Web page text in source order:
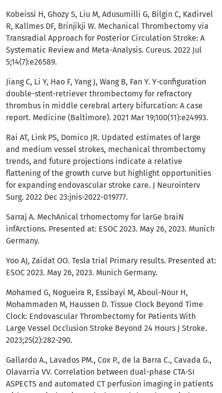
Kobeissi H, Ghozy S, Liu M, Adusumilli G, Bilgin C, Kadirvel
R, Kallmes DF, Brinjikji W. Mechanical Thrombectomy via
Transradial Approach for Posterior Circulation Stroke: A
Systematic Review and Meta-Analysis. Cureus. 2022 Jul
5;14(7):e26589.
Jiang C, Li Y, Hao F, Yang J, Wang B, Fan Y. Y-configuration
double-stent-retriever thrombectomy for refractory
thrombus in middle cerebral artery bifurcation: A case
report. Medicine (Baltimore). 2021 Mar 19;100(11):e24993.
Rai AT, Link PS, Domico JR. Updated estimates of large
and medium vessel strokes, mechanical thrombectomy
trends, and future projections indicate a relative
flattening of the growth curve but highlight opportunities
for expanding endovascular stroke care. J Neurointerv
Surg. 2022 Dec 23:jnis-2022-019777.
Sarraj A. MechAnical trhomectomy for larGe braiN
infArctions. Presented at: ESOC 2023. May 26, 2023. Munich
Germany.
Yoo AJ, Zaidat OO. Tesla trial Primary results. Presented at:
ESOC 2023. May 26, 2023. Munich Germany.
Mohamed G, Nogueira R, Essibayi M, Aboul-Nour H,
Mohammaden M, Haussen D. Tissue Clock Beyond Time
Clock: Endovascular Thrombectomy for Patients With
Large Vessel Occlusion Stroke Beyond 24 Hours J Stroke.
2023;25(2):282-290.
Gallardo A., Lavados PM., Cox P., de la Barra C., Cavada G.,
Olavarria VV. Correlation between dual-phase CTA-SI
ASPECTS and automated CT perfusion imaging in patients